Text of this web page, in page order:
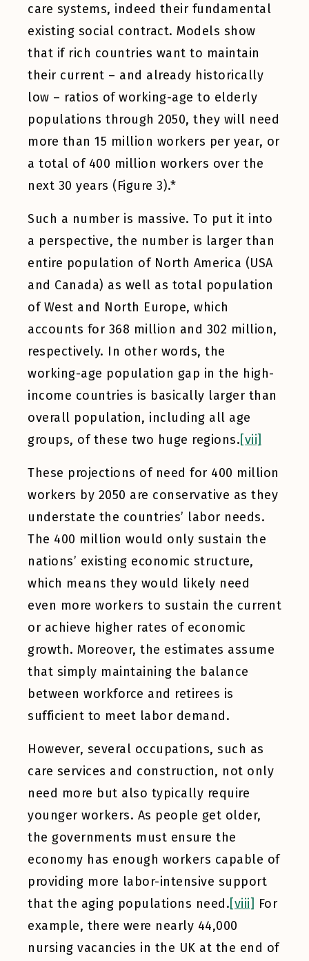
care systems, indeed their fundamental
existing social contract. Models show
that if rich countries want to maintain
their current – and already historically
low – ratios of working-age to elderly
populations through 2050, they will need
more than 15 million workers per year, or
a total of 400 million workers over the
next 30 years (Figure 3).*
Such a number is massive. To put it into
a perspective, the number is larger than
entire population of North America (USA
and Canada) as well as total population
of West and North Europe, which
accounts for 368 million and 302 million,
respectively. In other words, the
working-age population gap in the high-
income countries is basically larger than
overall population, including all age
groups, of these two huge regions.[vii]
These projections of need for 400 million
workers by 2050 are conservative as they
understate the countries’ labor needs.
The 400 million would only sustain the
nations’ existing economic structure,
which means they would likely need
even more workers to sustain the current
or achieve higher rates of economic
growth. Moreover, the estimates assume
that simply maintaining the balance
between workforce and retirees is
sufficient to meet labor demand.
However, several occupations, such as
care services and construction, not only
need more but also typically require
younger workers. As people get older,
the governments must ensure the
economy has enough workers capable of
providing more labor-intensive support
that the aging populations need.[viii] For
example, there were nearly 44,000
nursing vacancies in the UK at the end of